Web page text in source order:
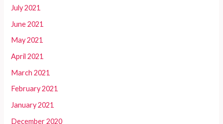
July 2021
June 2021
May 2021
April 2021
March 2021
February 2021
January 2021
December 2020